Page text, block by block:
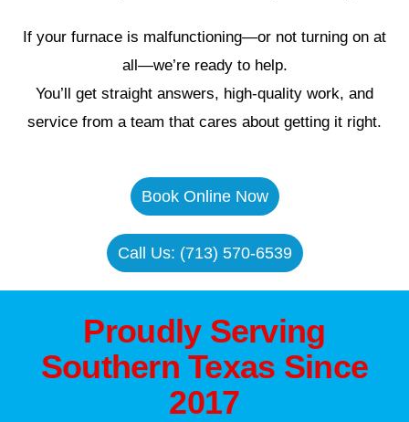
If your furnace is malfunctioning—or not turning on at
all—we’re ready to help.
You’ll get straight answers, high-quality work, and
service from a team that cares about getting it right.
Book Online Now
Call Us: (713) 570-6539
Proudly Serving
Southern Texas Since
2017